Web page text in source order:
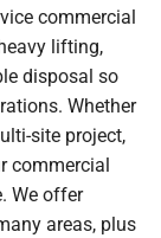
commercial
lifting,
disposal so
Whether
site project,
commercial
We offer
areas, plus